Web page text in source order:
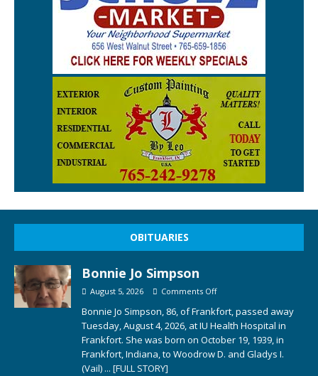
OBITUARIES
Bonnie Jo Simpson
August 5, 2026 Comments Off
Bonnie Jo Simpson, 86, of Frankfort, passed away
Tuesday, August 4, 2026, at IU Health Hospital in
Frankfort. She was born on October 19, 1939, in
Frankfort, Indiana, to Woodrow D. and Gladys I.
(Vail) ... [FULL STORY]